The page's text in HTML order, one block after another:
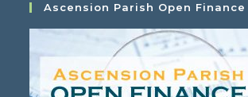
Ascension Parish Open Finance